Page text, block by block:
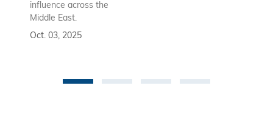
influence across the
Middle East.
Oct. 03, 2025